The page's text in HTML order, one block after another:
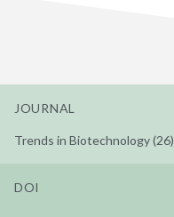
JOURNAL
Trends in Biotechnology (26)
DOI